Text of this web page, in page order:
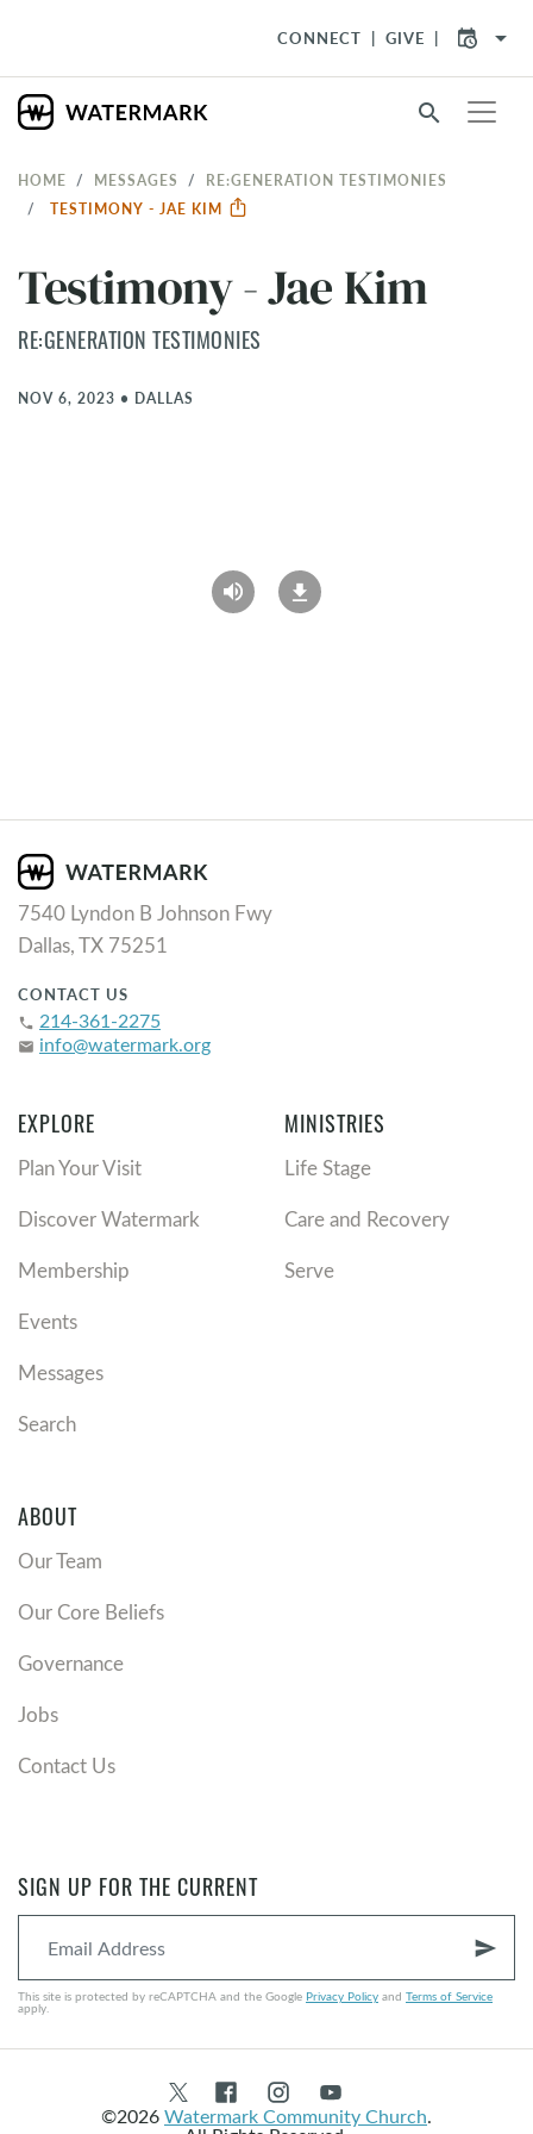
CONNECT GIVE arrow_drop_down
search
HOME MESSAGES
RE:GENERATION TESTIMONIES
TESTIMONY - JAE KIM
Testimony - Jae Kim
RE:GENERATION TESTIMONIES
NOV 6, 2023 • DALLAS
7540 Lyndon B Johnson Fwy
Dallas, TX 75251
CONTACT US
phone 214-361-2275
email info@watermark.org
EXPLORE
Plan Your Visit
Discover Watermark
Membership
Events
Messages
Search
MINISTRIES
Life Stage
Care and Recovery
Serve
ABOUT
Our Team
Our Core Beliefs
Governance
Jobs
Contact Us
SIGN UP FOR THE CURRENT
send
This site is protected by reCAPTCHA and the Google Privacy Policy and Terms of Service
apply.
©2026Watermark Community Church.